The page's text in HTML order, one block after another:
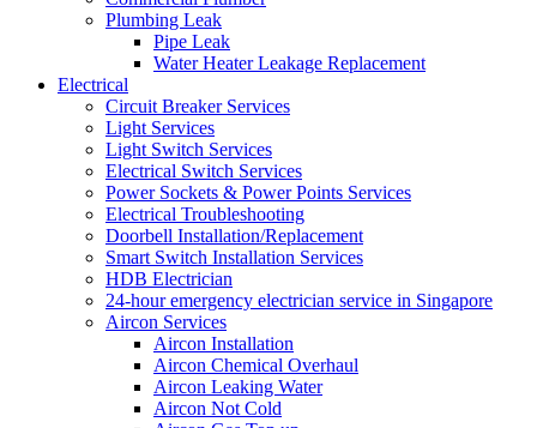
Plumbing Leak
Pipe Leak
Water Heater Leakage Replacement
Electrical
Circuit Breaker Services
Light Services
Light Switch Services
Electrical Switch Services
Power Sockets & Power Points Services
Electrical Troubleshooting
Doorbell Installation/Replacement
Smart Switch Installation Services
HDB Electrician
24-hour emergency electrician service in Singapore
Aircon Services
Aircon Installation
Aircon Chemical Overhaul
Aircon Leaking Water
Aircon Not Cold